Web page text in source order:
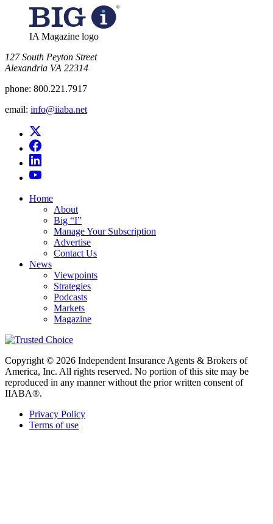
IA Magazine logo
​127 South Peyton Street
Alexandria VA 22314
phone: 800.221.7917
email: info@iiaba.net
Home
About
Big “I”
Manage Your Subscription
Advertise
Contact Us
News
Viewpoints
Strategies
Podcasts
Markets
Magazine
Copyright © 2026 Independent Insurance Agents & Brokers of
America, Inc. All rights reserved. No portion of this site may be
reproduced in any manner without the prior written consent of
IIABA®.
Privacy Policy
Terms of use